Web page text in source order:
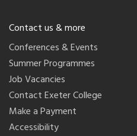
Contact us & more
Conferences & Events
Summer Programmes
Job Vacancies
Contact Exeter College
Make a Payment
Accessibility